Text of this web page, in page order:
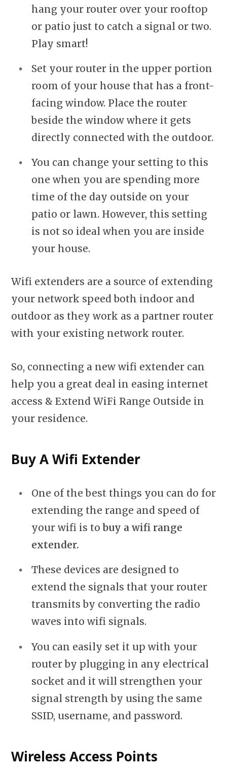
hang your router over your rooftop
or patio just to catch a signal or two.
Play smart!
Set your router in the upper portion
room of your house that has a front-
facing window. Place the router
beside the window where it gets
directly connected with the outdoor.
You can change your setting to this
one when you are spending more
time of the day outside on your
patio or lawn. However, this setting
is not so ideal when you are inside
your house.
Wifi extenders are a source of extending
your network speed both indoor and
outdoor as they work as a partner router
with your existing network router.
So, connecting a new wifi extender can
help you a great deal in easing internet
access & Extend WiFi Range Outside in
your residence.
Buy A Wifi Extender
One of the best things you can do for
extending the range and speed of
your wifi is tobuy a wifi range
extender.
These devices are designed to
extend the signals that your router
transmits by converting the radio
waves into wifi signals.
You can easily set it up with your
router by plugging in any electrical
socket and it will strengthen your
signal strength by using the same
SSID, username, and password.
Wireless Access Points